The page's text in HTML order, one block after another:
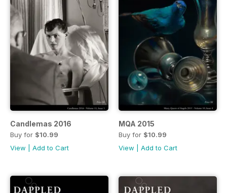
Candlemas 2016
Buy for $10.99
View
Add to Cart
MQA 2015
Buy for $10.99
View
Add to Cart